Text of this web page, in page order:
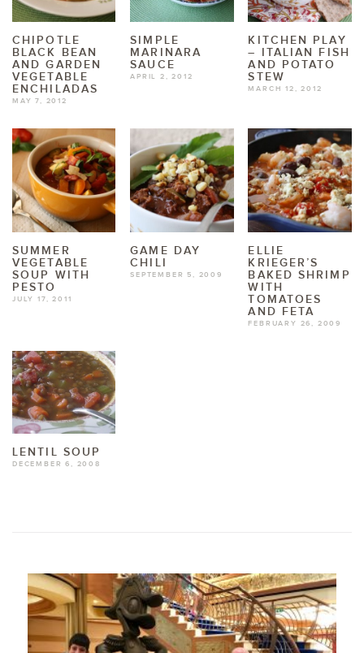
CHIPOTLE
BLACK BEAN
AND GARDEN
VEGETABLE
ENCHILADAS
MAY 7, 2012
SIMPLE
MARINARA
SAUCE
APRIL 2, 2012
KITCHEN PLAY
– ITALIAN FISH
AND POTATO
STEW
MARCH 12, 2012
SUMMER
VEGETABLE
SOUP WITH
PESTO
JULY 17, 2011
GAME DAY
CHILI
SEPTEMBER 5, 2009
ELLIE
KRIEGER’S
BAKED SHRIMP
WITH
TOMATOES
AND FETA
FEBRUARY 26, 2009
LENTIL SOUP
DECEMBER 6, 2008